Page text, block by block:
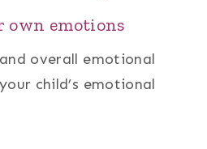
own emotions
overall emotional
child’s emotional